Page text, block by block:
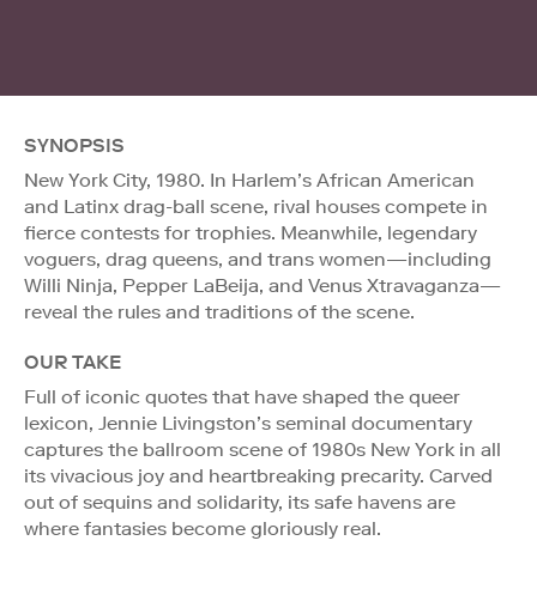
SYNOPSIS
New York City, 1980. In Harlem’s African American
and Latinx drag-ball scene, rival houses compete in
fierce contests for trophies. Meanwhile, legendary
voguers, drag queens, and trans women—including
Willi Ninja, Pepper LaBeija, and Venus Xtravaganza—
reveal the rules and traditions of the scene.
OUR TAKE
Full of iconic quotes that have shaped the queer
lexicon, Jennie Livingston’s seminal documentary
captures the ballroom scene of 1980s New York in all
its vivacious joy and heartbreaking precarity. Carved
out of sequins and solidarity, its safe havens are
where fantasies become gloriously real.